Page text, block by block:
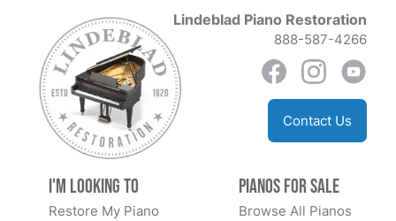
Lindeblad Piano Restoration
888-587-4266
Contact Us
I'm Looking to
Restore My Piano
Pianos for Sale
Browse All Pianos